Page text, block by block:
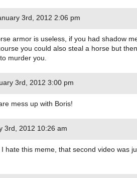
3rd, 2012 2:06 pm
armor is useless, if you had shadow
you could also steal a horse but
murder you.
3rd, 2012 3:00 pm
mess up with Boris!
3rd, 2012 10:26 am
hate this meme, that second video was